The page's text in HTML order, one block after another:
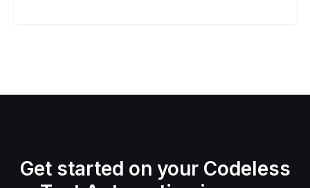
Get started on your Codeless